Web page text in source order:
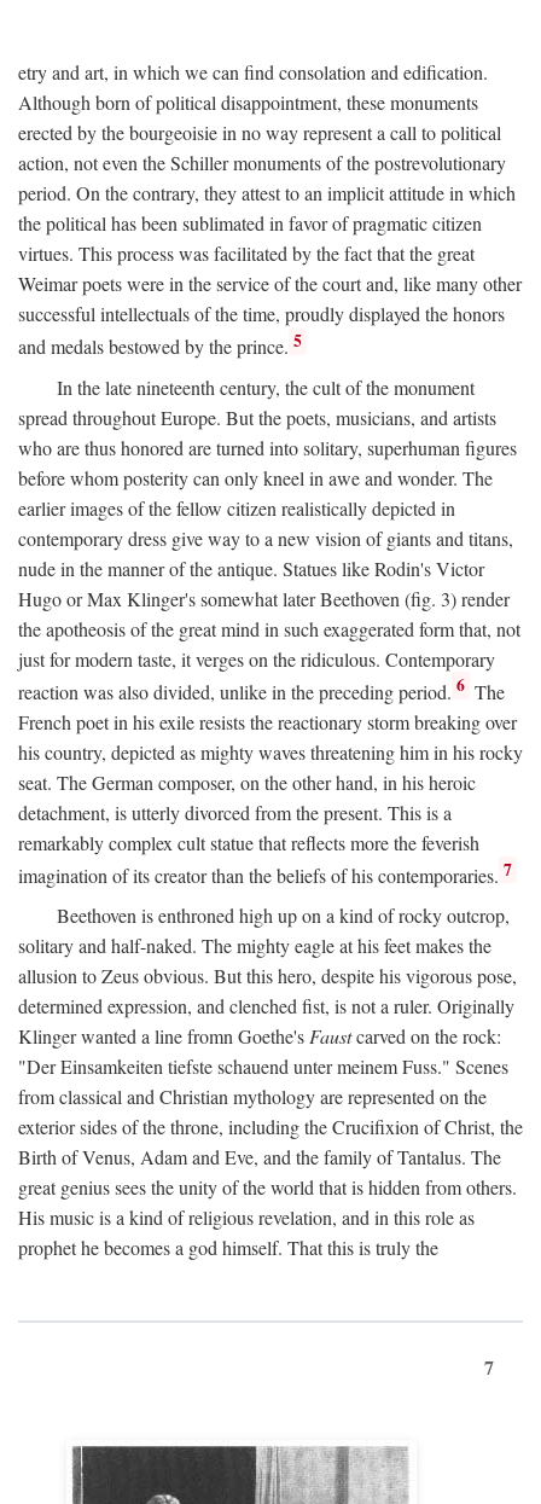
etry and art, in which we can find consolation and edification.
Although born of political disappointment, these monuments
erected by the bourgeoisie in no way represent a call to political
action, not even the Schiller monuments of the postrevolutionary
period. On the contrary, they attest to an implicit attitude in which
the political has been sublimated in favor of pragmatic citizen
virtues. This process was facilitated by the fact that the great
Weimar poets were in the service of the court and, like many other
successful intellectuals of the time, proudly displayed the honors
and medals bestowed by the prince. 5
In the late nineteenth century, the cult of the monument
spread throughout Europe. But the poets, musicians, and artists
who are thus honored are turned into solitary, superhuman figures
before whom posterity can only kneel in awe and wonder. The
earlier images of the fellow citizen realistically depicted in
contemporary dress give way to a new vision of giants and titans,
nude in the manner of the antique. Statues like Rodin's Victor
Hugo or Max Klinger's somewhat later Beethoven (fig. 3) render
the apotheosis of the great mind in such exaggerated form that, not
just for modern taste, it verges on the ridiculous. Contemporary
reaction was also divided, unlike in the preceding period. 6 The
French poet in his exile resists the reactionary storm breaking over
his country, depicted as mighty waves threatening him in his rocky
seat. The German composer, on the other hand, in his heroic
detachment, is utterly divorced from the present. This is a
remarkably complex cult statue that reflects more the feverish
imagination of its creator than the beliefs of his contemporaries. 7
Beethoven is enthroned high up on a kind of rocky outcrop,
solitary and half-naked. The mighty eagle at his feet makes the
allusion to Zeus obvious. But this hero, despite his vigorous pose,
determined expression, and clenched fist, is not a ruler. Originally
Klinger wanted a line fromn Goethe'sFaustcarved on the rock:
"Der Einsamkeiten tiefste schauend unter meinem Fuss." Scenes
from classical and Christian mythology are represented on the
exterior sides of the throne, including the Crucifixion of Christ, the
Birth of Venus, Adam and Eve, and the family of Tantalus. The
great genius sees the unity of the world that is hidden from others.
His music is a kind of religious revelation, and in this role as
prophet he becomes a god himself. That this is truly the
7